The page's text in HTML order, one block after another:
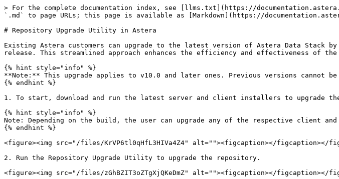
> For the complete documentation index, see [llms.txt](https://
`.md` to page URLs; this page is available as [Markdown](https://
# Repository Upgrade Utility in Astera
Existing Astera customers can upgrade to the latest version of Astera Data Stack
release. This streamlined approach enhances the efficiency and effectiveness of
{% hint style="info" %}
**Note:** This upgrade applies to v10.0 and later ones. Previous versions cannot
{% endhint %}
1. To start, download and run the latest server and client installers to upgrade
{% hint style="info" %}
Note: Depending on the build, the user can upgrade any of the respective client
{% endhint %}
<figure><img src="/files/KrVP6tl0qHfL3HIVa4Z4" alt=""><figcaption></figcaption></
2. Run the Repository Upgrade Utility to upgrade the repository.
<figure><img src="/files/zGhBZIT3oZTgXjQKeDmZ" alt=""><figcaption></figcaption></